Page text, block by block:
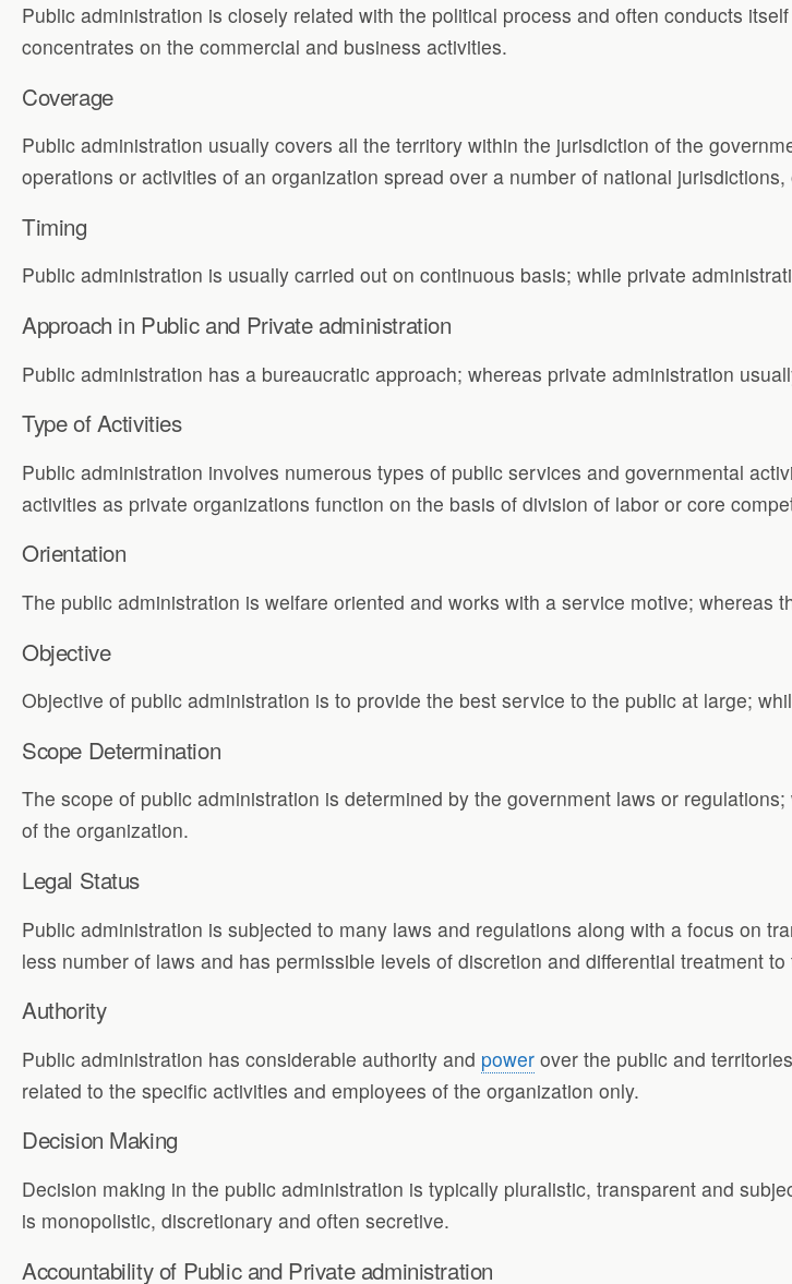
Public administration is closely related with the political process and often conducts
concentrates on the commercial and business activities.
Coverage
Public administration usually covers all the territory within the jurisdiction of the
operations or activities of an organization spread over a number of national
Timing
Public administration is usually carried out on continuous basis; while private
Approach in Public and Private administration
Public administration has a bureaucratic approach; whereas private administration
Type of Activities
Public administration involves numerous types of public services and governmental
activities as private organizations function on the basis of division of labor or core
Orientation
The public administration is welfare oriented and works with a service motive; whereas
Objective
Objective of public administration is to provide the best service to the public at large;
Scope Determination
The scope of public administration is determined by the government laws or
of the organization.
Legal Status
Public administration is subjected to many laws and regulations along with a focus on
less number of laws and has permissible levels of discretion and differential treatment
Authority
Public administration has considerable authority and power over the public and
related to the specific activities and employees of the organization only.
Decision Making
Decision making in the public administration is typically pluralistic, transparent and
is monopolistic, discretionary and often secretive.
Accountability of Public and Private administration